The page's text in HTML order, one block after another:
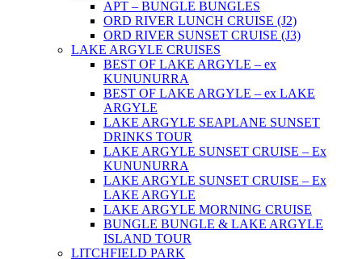
APT – BUNGLE BUNGLES
ORD RIVER LUNCH CRUISE (J2)
ORD RIVER SUNSET CRUISE (J3)
LAKE ARGYLE CRUISES
BEST OF LAKE ARGYLE – ex
KUNUNURRA
BEST OF LAKE ARGYLE – ex LAKE
ARGYLE
LAKE ARGYLE SEAPLANE SUNSET
DRINKS TOUR
LAKE ARGYLE SUNSET CRUISE – Ex
KUNUNURRA
LAKE ARGYLE SUNSET CRUISE – Ex
LAKE ARGYLE
LAKE ARGYLE MORNING CRUISE
BUNGLE BUNGLE & LAKE ARGYLE
ISLAND TOUR
LITCHFIELD PARK